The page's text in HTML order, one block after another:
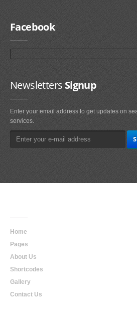
Facebook
NewslettersSignup
Enter your email address to get updates on
services.
Home
Pages
About Us
Shortcodes
Gallery
Contact Us